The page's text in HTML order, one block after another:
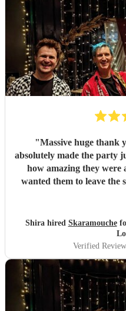
"Massive huge thank
absolutely made the party
how amazing they were
wanted them to leave the
Shira hired Skaramouche
Verified Review